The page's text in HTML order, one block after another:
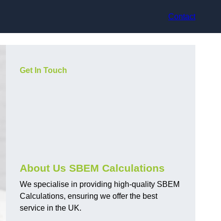
Contact
Get In Touch
About Us SBEM Calculations
We specialise in providing high-quality SBEM
Calculations, ensuring we offer the best
service in the UK.